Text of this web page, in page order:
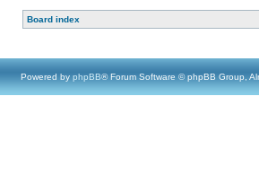
Board index
Powered by phpBB® Forum Software © phpBB Group,